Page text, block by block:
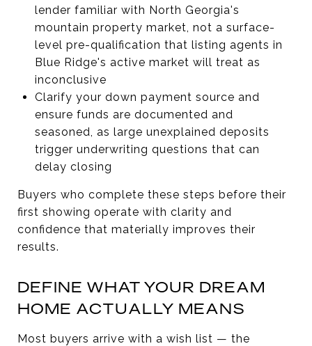
lender familiar with North Georgia's
mountain property market, not a surface-
level pre-qualification that listing agents in
Blue Ridge's active market will treat as
inconclusive
Clarify your down payment source and
ensure funds are documented and
seasoned, as large unexplained deposits
trigger underwriting questions that can
delay closing
Buyers who complete these steps before their
first showing operate with clarity and
confidence that materially improves their
results.
DEFINE WHAT YOUR DREAM
HOME ACTUALLY MEANS
Most buyers arrive with a wish list — the